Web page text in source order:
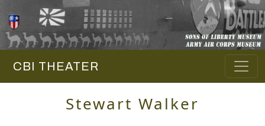
CBI THEATER
Stewart Walker